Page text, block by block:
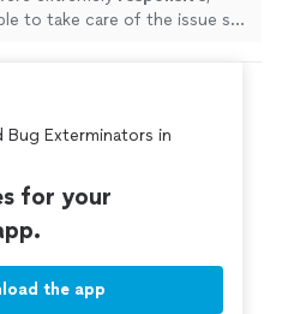
to take care of the issue so
Bug Exterminators in
for your
the app